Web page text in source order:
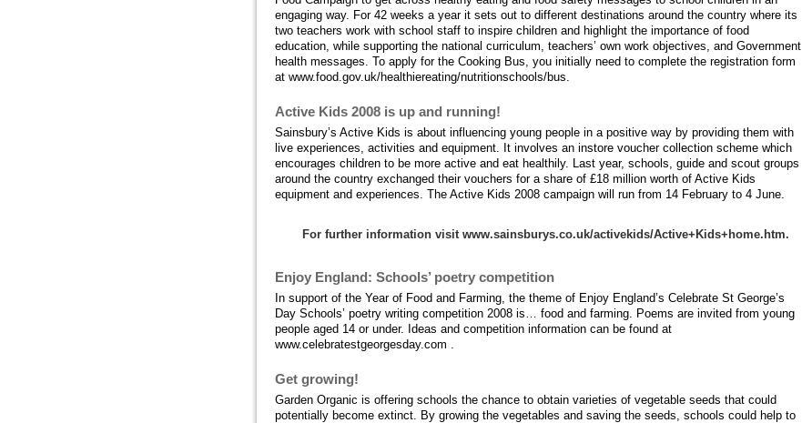
engaging way. For 42 weeks a year it sets out to different destinations around the country where its
two teachers work with school staff to inspire children and highlight the importance of food
education, while supporting the national curriculum, teachers’ own work objectives, and Government
health messages. To apply for the Cooking Bus, you initially need to complete the registration form
at www.food.gov.uk/healthiereating/nutritionschools/bus.
Active Kids 2008 is up and running!
Sainsbury’s Active Kids is about influencing young people in a positive way by providing them with
live experiences, activities and equipment. It involves an instore voucher collection scheme which
encourages children to be more active and eat healthily. Last year, schools, guide and scout groups
around the country exchanged their vouchers for a share of £18 million worth of Active Kids
equipment and experiences. The Active Kids 2008 campaign will run from 14 February to 4 June.
For further information visit www.sainsburys.co.uk/activekids/Active+Kids+home.htm.
Enjoy England: Schools’ poetry competition
In support of the Year of Food and Farming, the theme of Enjoy England’s Celebrate St George’s
Day Schools’ poetry writing competition 2008 is… food and farming. Poems are invited from young
people aged 14 or under. Ideas and competition information can be found at
www.celebratestgeorgesday.com .
Get growing!
Garden Organic is offering schools the chance to obtain varieties of vegetable seeds that could
potentially become extinct. By growing the vegetables and saving the seeds, schools could help to